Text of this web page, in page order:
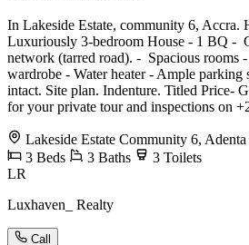
In Lakeside Estate, community 6, Accra.
Luxuriously 3-bedroom House - ⁠1 BQ -
network (tarred road). - ⁠ Spacious rooms
wardrobe - ⁠Water heater - ⁠Ample parking
intact. Site plan. Indenture. Titled Price-
for your private tour and inspections on
Lakeside Estate Community 6,
3 Beds 3 Baths 3 Toilets
LR
Luxhaven_ Realty
Call